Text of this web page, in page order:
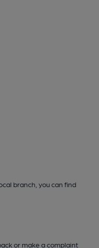
branch, you can find
or make a complaint